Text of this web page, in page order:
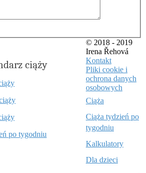
ciąży
© 2018 - 2019
Irena Řehová
Kontakt
Pliki cookie i
ochrona danych
osobowych
Ciąża
Ciąża tydzień po
tygodniu
Kalkulatory
Dla dzieci